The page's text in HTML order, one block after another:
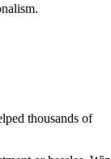
thousands of